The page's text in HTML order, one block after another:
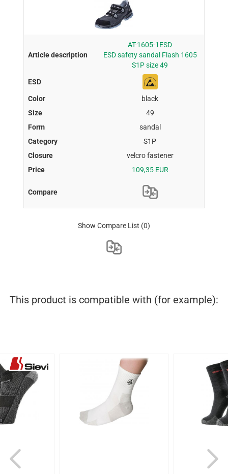
AT-1605-1ESD
ESD safety sandal Flash 1605
S1P size 49
black
49
sandal
S1P
velcro fastener
109,35 EUR
Show Compare List (0)
This product is compatible with (for example):